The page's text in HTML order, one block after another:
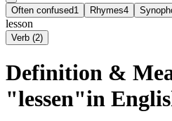
Often confused1 Rhymes4
lesson
Verb (2)
Definition &
"lessen"in